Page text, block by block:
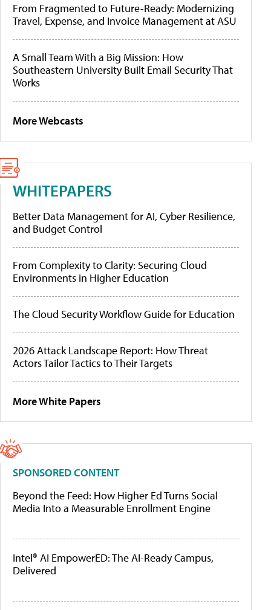
From Fragmented to Future-Ready: Modernizing
Travel, Expense, and Invoice Management at ASU
A Small Team With a Big Mission: How
Southeastern University Built Email Security That
Works
More Webcasts
WHITEPAPERS
Better Data Management for AI, Cyber Resilience,
and Budget Control
From Complexity to Clarity: Securing Cloud
Environments in Higher Education
The Cloud Security Workflow Guide for Education
2026 Attack Landscape Report: How Threat
Actors Tailor Tactics to Their Targets
More White Papers
SPONSORED CONTENT
Beyond the Feed: How Higher Ed Turns Social
Media Into a Measurable Enrollment Engine
Intel® AI EmpowerED: The AI-Ready Campus,
Delivered